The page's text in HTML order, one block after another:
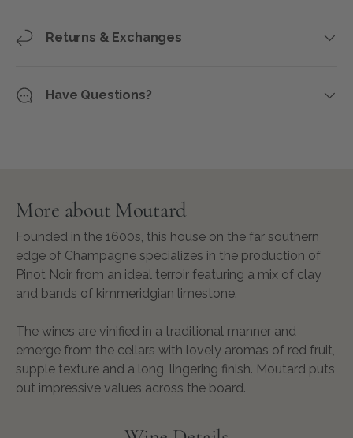
Returns & Exchanges
Have Questions?
More about Moutard
Founded in the 1600s, this house on the far southern
edge of Champagne specializes in the production of
Pinot Noir from an ideal terroir featur­ing a mix of clay
and bands of kimmeridgian limestone.
The wines are vinified in a traditional manner and
emerge from the cellars with lovely aromas of red fruit,
supple texture and a long, lingering finish. Moutard puts
out impressive values across the board.